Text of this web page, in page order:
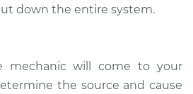
down the entire system.
mechanic will come to your
the source and cause